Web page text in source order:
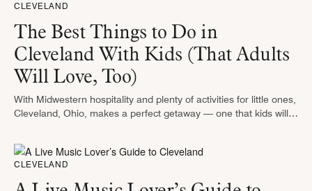
CLEVELAND
The Best Things to Do in
Cleveland With Kids (That Adults
Will Love, Too)
With Midwestern hospitality and plenty of activities for little ones,
Cleveland, Ohio, makes a perfect getaway — one that kids will
CLEVELAND